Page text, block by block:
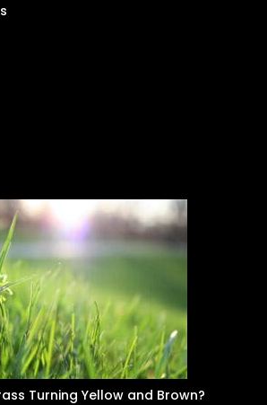
Turning Yellow and Brown?